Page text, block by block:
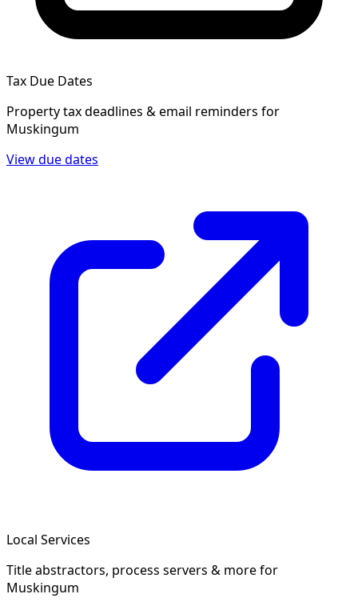
Tax Due Dates
Property tax deadlines & email reminders for
Muskingum
View due dates
Local Services
Title abstractors, process servers & morefor
Muskingum